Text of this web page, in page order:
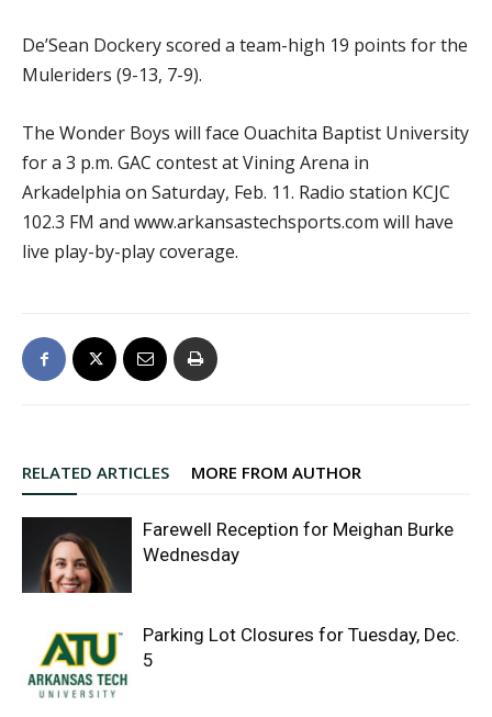
De’Sean Dockery scored a team-high 19 points for the
Muleriders (9-13, 7-9).
The Wonder Boys will face Ouachita Baptist University
for a 3 p.m. GAC contest at Vining Arena in
Arkadelphia on Saturday, Feb. 11. Radio station KCJC
102.3 FM and www.arkansastechsports.com will have
live play-by-play coverage.
RELATED ARTICLES MORE FROM AUTHOR
Farewell Reception for Meighan Burke
Wednesday
Parking Lot Closures for Tuesday, Dec.
5